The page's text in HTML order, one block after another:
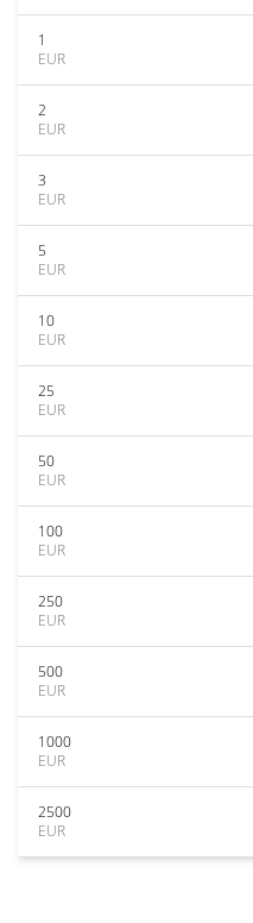
1
EUR
2
EUR
3
EUR
5
EUR
10
EUR
25
EUR
50
EUR
100
EUR
250
EUR
500
EUR
1000
EUR
2500
EUR